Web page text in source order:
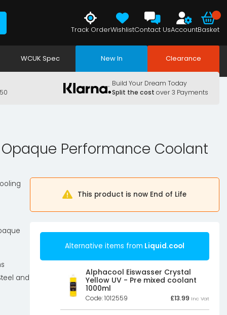
Track OrderWishlistContact UsAccountBasket
WCUK Spec New In Clearance
Build Your Dream Today
Split the cost over 3 Payments
Opaque Performance Coolant
and
This product is now End of Life
Alternative items from Liquid.cool
Alphacool Eiswasser Crystal
Yellow UV - Pre mixed coolant
1000ml
Code: 1012559 £13.99 Inc Vat